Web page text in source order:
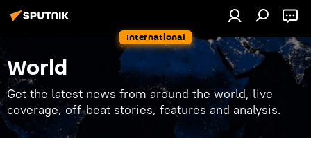
International
World
Get the latest news from around the world, live
coverage, off-beat stories, features and analysis.